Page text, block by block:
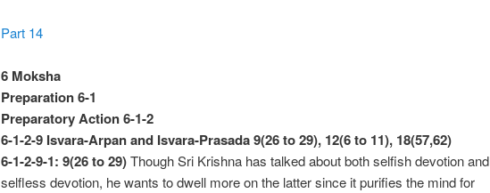
Part 14
6 Moksha
Preparation 6-1
Preparatory Action 6-1-2
6-1-2-9 Isvara-Arpan and Isvara-Prasada 9(26 to 29), 12(6 to 11), 18(57,62)
6-1-2-9-1: 9(26 to 29)Though Sri Krishna has talked about both selfish devotion and
selfless devotion, he wants to dwell more on the latter since it purifies the mind for